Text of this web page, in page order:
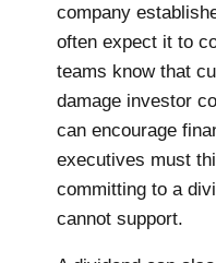
company
often expect it to
teams know that
damage investor
can encourage
executives must
committing to a
cannot support.